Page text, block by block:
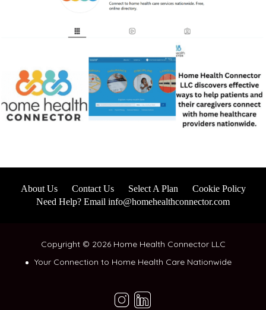
About Us Contact Us Select A Plan
Cookie Policy
Need Help? Email info@homehealthconnector.com
Copyright © 2026 Home Health Connector LLC
Your Connection to Home Health Care Nationwide